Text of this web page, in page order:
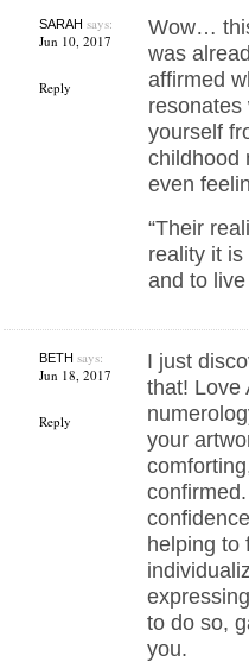
SARAH says:
Jun 10, 2017
Reply
Wow…
was
affirmed
resonates
yourself
childhood
even
“Their
reality it
and to live
BETH says:
Jun 18, 2017
Reply
I just
that! Love
your
helping to
to do so,
you.